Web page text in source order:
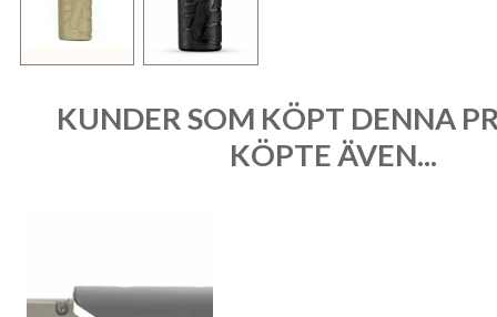
KUNDER SOM KÖPT DENNA
KÖPTE ÄVEN...